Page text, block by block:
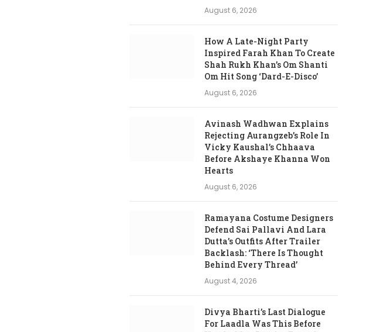
August 6, 2026
How A Late-Night Party
Inspired Farah Khan To Create
Shah Rukh Khan’s Om Shanti
Om Hit Song ‘Dard-E-Disco’
August 6, 2026
Avinash Wadhwan Explains
Rejecting Aurangzeb’s Role In
Vicky Kaushal’s Chhaava
Before Akshaye Khanna Won
Hearts
August 6, 2026
Ramayana Costume Designers
Defend Sai Pallavi And Lara
Dutta’s Outfits After Trailer
Backlash: ‘There Is Thought
Behind Every Thread’
August 4, 2026
Divya Bharti’s Last Dialogue
For Laadla Was This Before